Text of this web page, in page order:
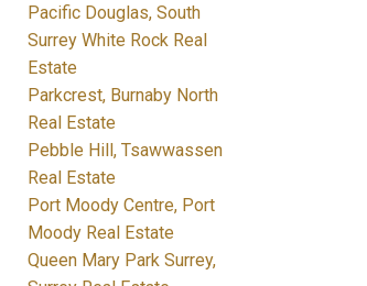
Pacific Douglas, South
Surrey White Rock Real
Estate
Parkcrest, Burnaby North
Real Estate
Pebble Hill, Tsawwassen
Real Estate
Port Moody Centre, Port
Moody Real Estate
Queen Mary Park Surrey,